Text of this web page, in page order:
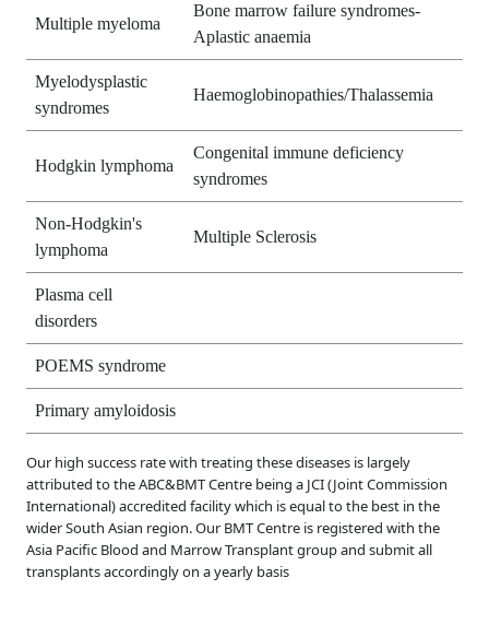
Multiple myeloma
Bone marrow failure syndromes-
Aplastic anaemia
Myelodysplastic
syndromes
Haemoglobinopathies/Thalassemia
Hodgkin lymphoma
Congenital immune deficiency
syndromes
Non-Hodgkin's
lymphoma
Multiple Sclerosis
Plasma cell
disorders
POEMS syndrome
Primary amyloidosis
Our high success rate with treating these diseases is largely
attributed to the ABC&BMT Centre being a JCI (Joint Commission
International) accredited facility which is equal to the best in the
wider South Asian region. Our BMT Centre is registered with the
Asia Pacific Blood and Marrow Transplant group and submit all
transplants accordingly on a yearly basis